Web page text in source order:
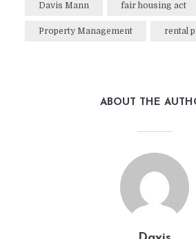
Davis Mann fair housing act
Property Management rental
ABOUT THE